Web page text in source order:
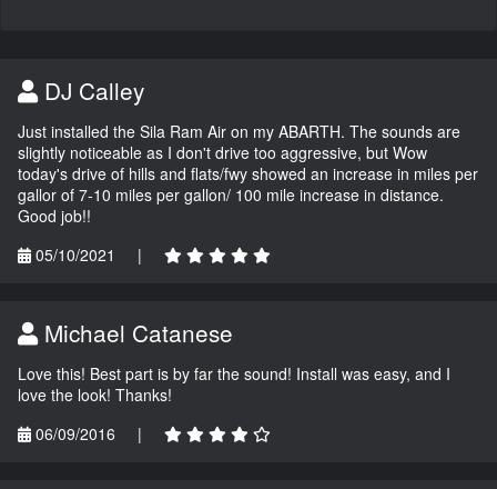
DJ Calley
Just installed the Sila Ram Air on my ABARTH. The sounds are
slightly noticeable as I don't drive too aggressive, but Wow
today's drive of hills and flats/fwy showed an increase in miles per
gallor of 7-10 miles per gallon/ 100 mile increase in distance.
Good job!!
05/10/2021
|
Michael Catanese
Love this! Best part is by far the sound! Install was easy, and I
love the look! Thanks!
06/09/2016
|